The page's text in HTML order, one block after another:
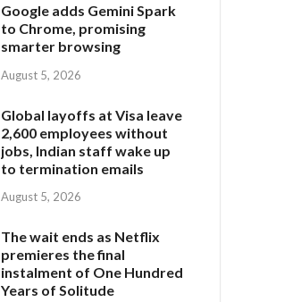
Google adds Gemini Spark
to Chrome, promising
smarter browsing
August 5, 2026
Global layoffs at Visa leave
2,600 employees without
jobs, Indian staff wake up
to termination emails
August 5, 2026
The wait ends as Netflix
premieres the final
instalment of One Hundred
Years of Solitude